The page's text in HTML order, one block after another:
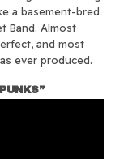
a basement-bred
Band. Almost
and most
ever produced.